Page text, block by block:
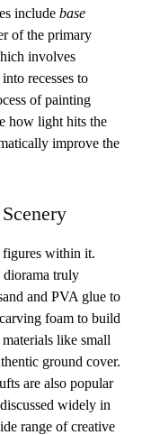
include base
of the primary
involves
recesses to
of painting
how light hits the
improve the
figures within it.
diorama truly
and PVA glue to
foam to build
like small
ground cover.
are also popular
widely in
range of creative